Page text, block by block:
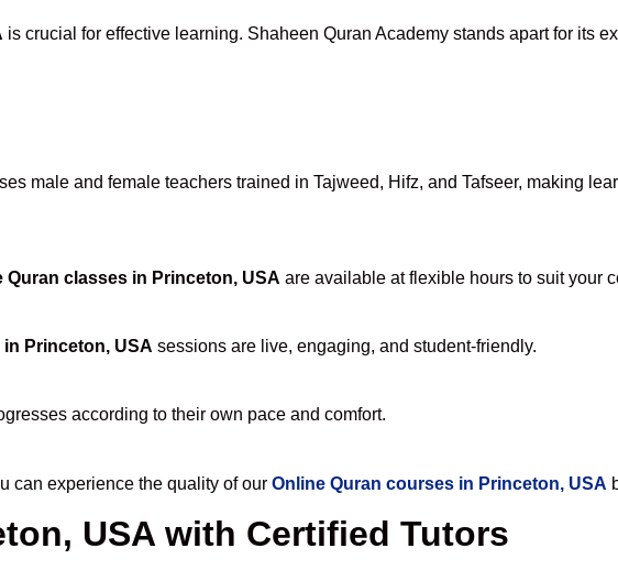
is crucial for effective learning. Shaheen Quran Academy stands apart for its
male and female teachers trained in Tajweed, Hifz, and Tafseer, making
Quran classes in Princeton, USA are available at flexible hours to suit your
Princeton, USA sessions are live, engaging, and student-friendly.
according to their own pace and comfort.
can experience the quality of our Online Quran courses in Princeton, USA
USA with Certified Tutors